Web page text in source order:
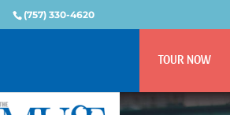
(757) 330-4620
TOUR NOW